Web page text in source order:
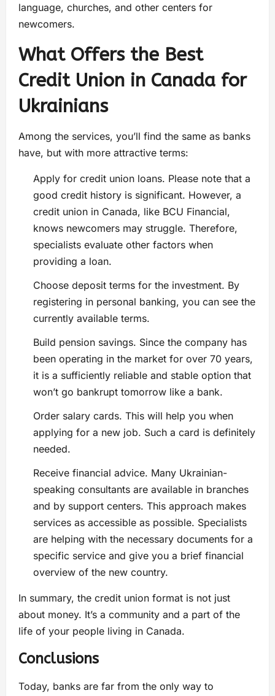
language, churches, and other centers for
newcomers.
What Offers the Best
Credit Union in Canada for
Ukrainians
Among the services, you’ll find the same as banks
have, but with more attractive terms:
Apply for credit union loans. Please note that a
good credit history is significant. However, a
credit union in Canada, like BCU Financial,
knows newcomers may struggle. Therefore,
specialists evaluate other factors when
providing a loan.
Choose deposit terms for the investment. By
registering in personal banking, you can see the
currently available terms.
Build pension savings. Since the company has
been operating in the market for over 70 years,
it is a sufficiently reliable and stable option that
won’t go bankrupt tomorrow like a bank.
Order salary cards. This will help you when
applying for a new job. Such a card is definitely
needed.
Receive financial advice. Many Ukrainian-
speaking consultants are available in branches
and by support centers. This approach makes
services as accessible as possible. Specialists
are helping with the necessary documents for a
specific service and give you a brief financial
overview of the new country.
In summary, the credit union format is not just
about money. It’s a community and a part of the
life of your people living in Canada.
Conclusions
Today, banks are far from the only way to